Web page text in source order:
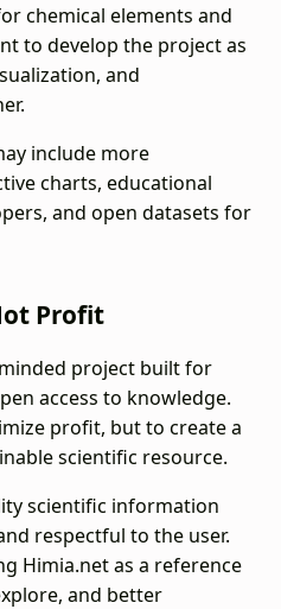
chemical elements and
to develop the project as
and
include more
charts, educational
and open datasets for
Profit
project built for
access to knowledge.
profit, but to create a
scientific resource.
scientific information
respectful to the user.
Himia.net as a reference
and better